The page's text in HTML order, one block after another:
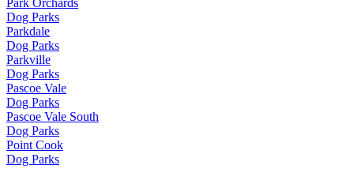
Dog Parks
Parkdale
Dog Parks
Parkville
Dog Parks
Pascoe Vale
Dog Parks
Pascoe Vale South
Dog Parks
Point Cook
Dog Parks